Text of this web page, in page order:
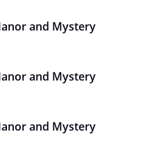
and Mystery
and Mystery
and Mystery